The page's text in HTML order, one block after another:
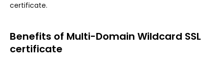
certificate.
Benefits of Multi-Domain Wildcard SSL
certificate